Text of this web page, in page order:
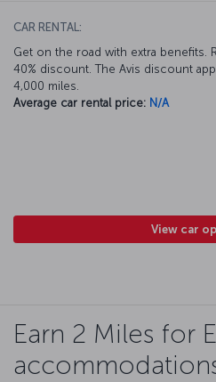
CAR RENTAL:
Get on the road with extra benefits.
40% discount. The Avis discount
4,000 miles.
Average car rental price: N/A
View car
Earn 2 Miles for